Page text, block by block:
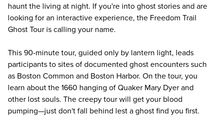
haunt the living at night. If you're into ghost stories and are
looking for an interactive experience, the Freedom Trail
Ghost Tour is calling your name.
This 90-minute tour, guided only by lantern light, leads
participants to sites of documented ghost encounters such
as Boston Common and Boston Harbor. On the tour, you
learn about the 1660 hanging of Quaker Mary Dyer and
other lost souls. The creepy tour will get your blood
pumping—just don't fall behind lest a ghost find you first.